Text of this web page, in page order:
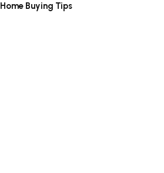
Home Buying Tips